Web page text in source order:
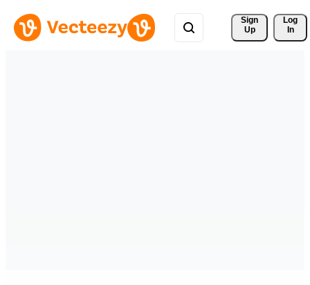
Sign
Up
Log
In